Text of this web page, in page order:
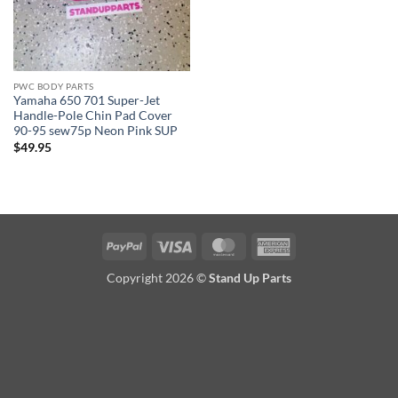
PWC BODY PARTS
Yamaha 650 701 Super-Jet
Handle-Pole Chin Pad Cover
90-95 sew75p Neon Pink SUP
$49.95
PayPal Visa MasterCard
Copyright 2026 ©Stand Up Parts